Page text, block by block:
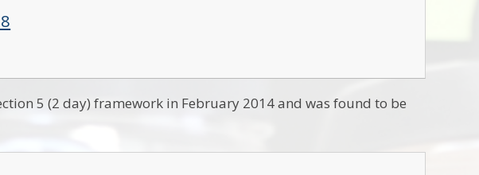
5 (2 day) framework in February 2014 and was found to be